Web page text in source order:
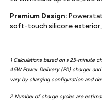
Premium Design:
soft-touch silicone exterior,
1 Calculations based on a 25-minute
45W Power Delivery (PD) charger
vary by charging configuration and
2 Number of charge cycles are